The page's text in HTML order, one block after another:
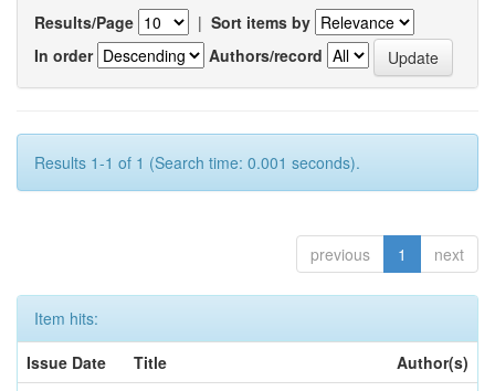
Results/Page | Sort items by
In order
Authors/record
Results 1-1 of 1 (Search time: 0.001 seconds).
previous 1 next
Item hits:
Issue Date
Title
Author(s)